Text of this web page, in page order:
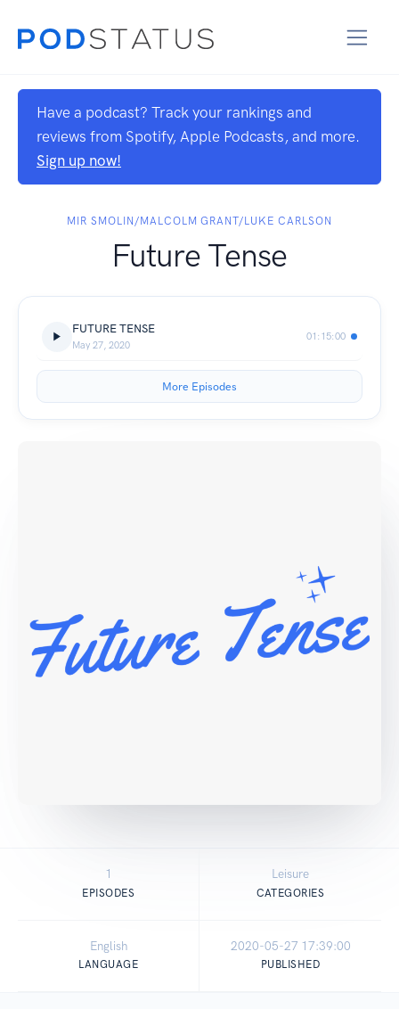
Have a podcast? Track your rankings and
reviews from Spotify, Apple Podcasts, and more.
Sign up now!
MIR SMOLIN/MALCOLM GRANT/LUKE CARLSON
Future Tense
FUTURE TENSE
May 27, 2020
01:15:00
More Episodes
1
EPISODES
Leisure
CATEGORIES
English
LANGUAGE
2020-05-27 17:39:00
PUBLISHED